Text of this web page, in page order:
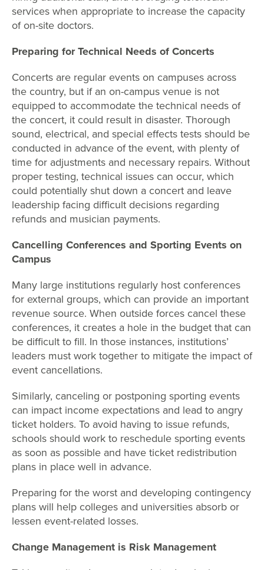
services when appropriate to increase the capacity
of on-site doctors.
Preparing for Technical Needs of Concerts
Concerts are regular events on campuses across
the country, but if an on-campus venue is not
equipped to accommodate the technical needs of
the concert, it could result in disaster. Thorough
sound, electrical, and special effects tests should be
conducted in advance of the event, with plenty of
time for adjustments and necessary repairs. Without
proper testing, technical issues can occur, which
could potentially shut down a concert and leave
leadership facing difficult decisions regarding
refunds and musician payments.
Cancelling Conferences and Sporting Events on
Campus
Many large institutions regularly host conferences
for external groups, which can provide an important
revenue source. When outside forces cancel these
conferences, it creates a hole in the budget that can
be difficult to fill. In those instances, institutions’
leaders must work together to mitigate the impact of
event cancellations.
Similarly, canceling or postponing sporting events
can impact income expectations and lead to angry
ticket holders. To avoid having to issue refunds,
schools should work to reschedule sporting events
as soon as possible and have ticket redistribution
plans in place well in advance.
Preparing for the worst and developing contingency
plans will help colleges and universities absorb or
lessen event-related losses.
Change Management is Risk Management